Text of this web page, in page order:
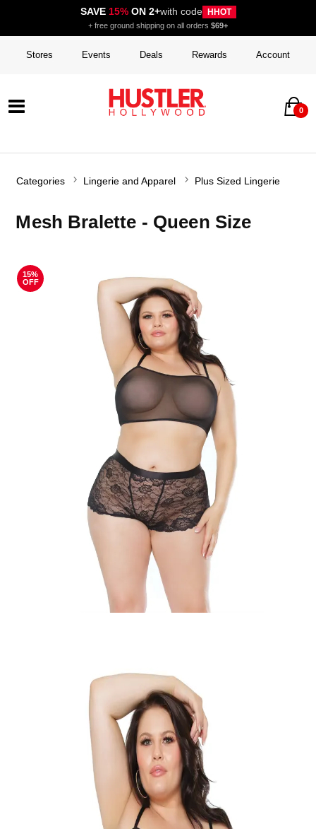
SAVE 15%ON 2+with code HHOT
+ free ground shipping on all orders $69+
Stores Events Deals Rewards Account
0
Categories Lingerie and Apparel Plus Sized Lingerie
Mesh Bralette - Queen Size
15%
OFF